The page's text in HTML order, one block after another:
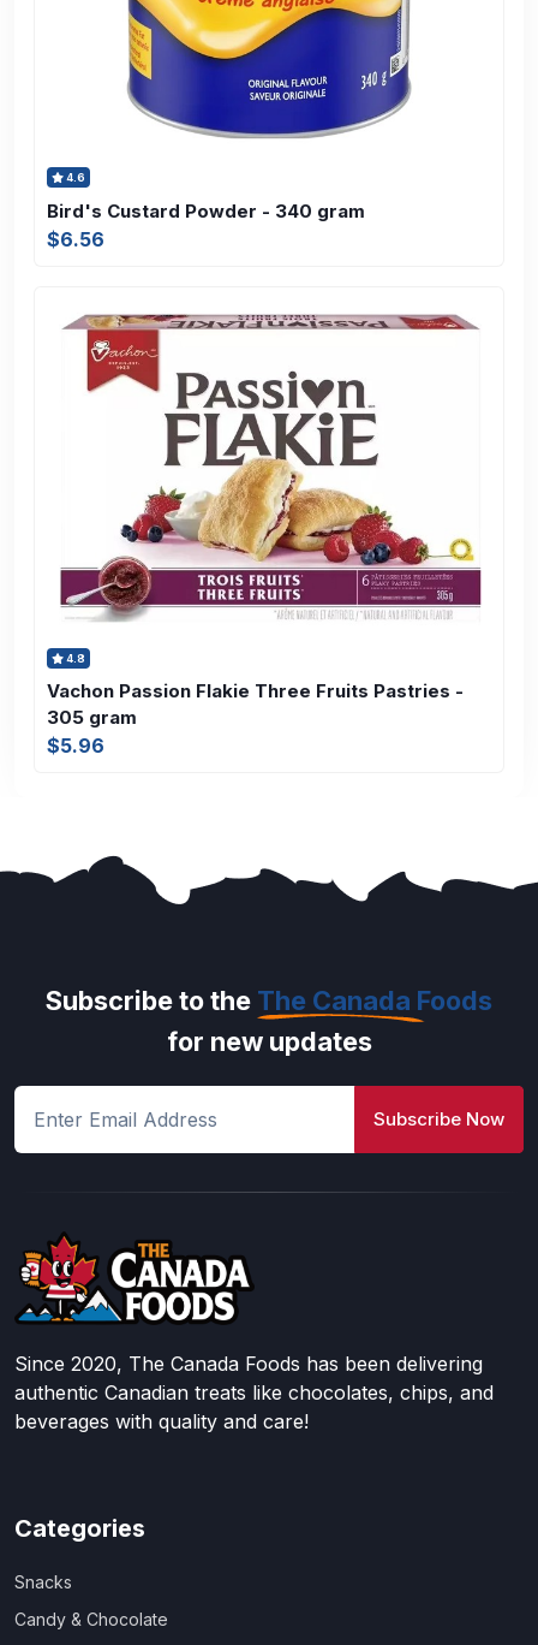
4.6
Bird's Custard Powder - 340 gram
$6.56
4.8
Vachon Passion Flakie Three Fruits Pastries -
305 gram
$5.96
Subscribe to the The Canada Foods
for new updates
Subscribe Now
Since 2020, The Canada Foods has been delivering
authentic Canadian treats like chocolates, chips, and
beverages with quality and care!
Categories
Snacks
Candy & Chocolate